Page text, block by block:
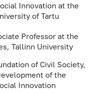
Innovation at the
of Tartu
Professor at the
Tallinn University
of Civil Society,
of the
Innovation